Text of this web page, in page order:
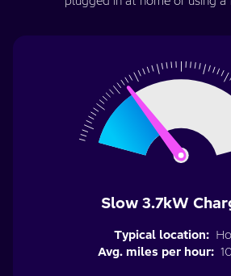
Slow 3.7kW
Typical location:
Avg. miles per hour: